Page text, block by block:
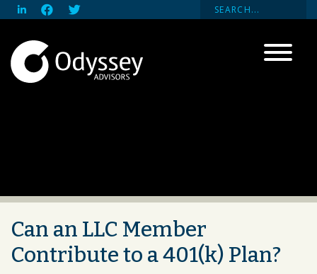
Can an LLC Member
Contribute to a 401(k) Plan?